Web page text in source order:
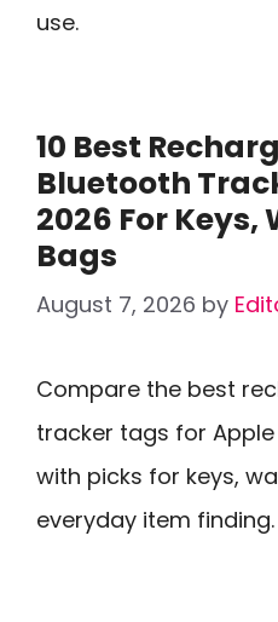
use.
10 Best
Bluetooth
2026 For Keys,
Bags
August 7, 2026 by
Compare the best
tracker tags for
with picks for keys,
everyday item finding.